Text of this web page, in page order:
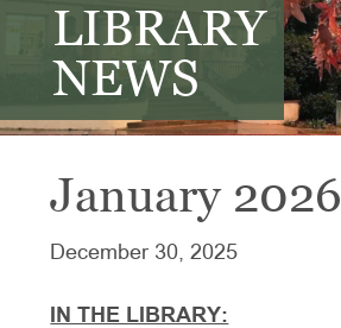
LIBRARY
NEWS
January 2026
December 30, 2025
IN THE LIBRARY: